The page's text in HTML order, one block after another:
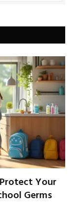
Your
Germs